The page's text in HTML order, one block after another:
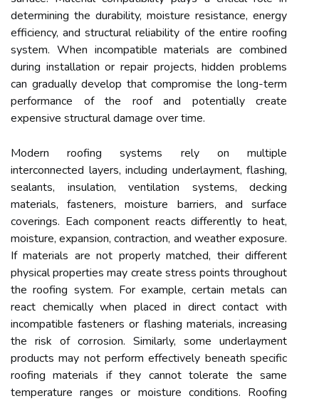
determining the durability, moisture resistance, energy
efficiency, and structural reliability of the entire roofing
system. When incompatible materials are combined
during installation or repair projects, hidden problems
can gradually develop that compromise the long-term
performance of the roof and potentially create
expensive structural damage over time.
Modern roofing systems rely on multiple
interconnected layers, including underlayment, flashing,
sealants, insulation, ventilation systems, decking
materials, fasteners, moisture barriers, and surface
coverings. Each component reacts differently to heat,
moisture, expansion, contraction, and weather exposure.
If materials are not properly matched, their different
physical properties may create stress points throughout
the roofing system. For example, certain metals can
react chemically when placed in direct contact with
incompatible fasteners or flashing materials, increasing
the risk of corrosion. Similarly, some underlayment
products may not perform effectively beneath specific
roofing materials if they cannot tolerate the same
temperature ranges or moisture conditions. Roofing